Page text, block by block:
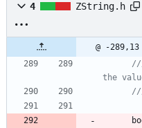
4 ZString.h
@ -